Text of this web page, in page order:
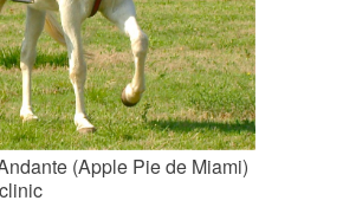
(Apple Pie de Miami)